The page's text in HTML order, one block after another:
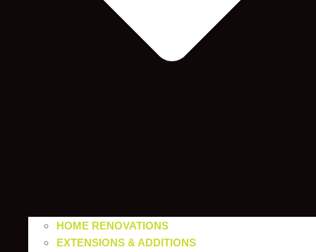
HOME RENOVATIONS
EXTENSIONS & ADDITIONS